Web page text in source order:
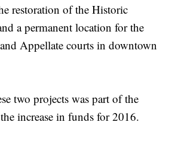
restoration of the Historic
a permanent location for the
Appellate courts in downtown
two projects was part of the
increase in funds for 2016.